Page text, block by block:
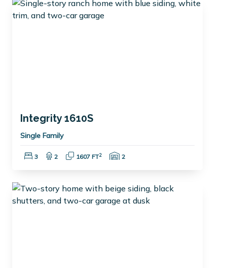
Integrity 1610S
Single Family
Bedrooms:
3 Bathrooms:
2 Square Feet:
1607 FT2 Garage Spaces:
2